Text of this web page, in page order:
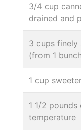
3/4 cup
drained and
3 cups finely
(from 1
1 cup
1 1/2 pounds
temperature